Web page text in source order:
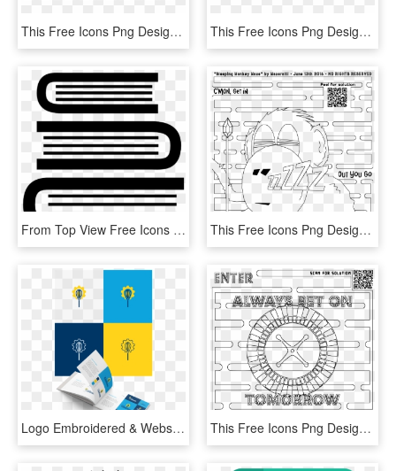
This Free Icons Png Design Of Row Of Books, Transparent Png This Free Icons Png Design Of Open Book From Above, Transparent Png
From Top View Free Icons Designed By - Book Side View Vector, HD Png Download This Free Icons Png Design Of Sleeping Monkey Coloring - Coloring Book, Transparent Png
Logo Embroidered & Website Pepsico Flavorworks Icons - Graphic Design, HD Png Download This Free Icons Png Design Of Coloring Roulette Advice - Coloring Book, Transparent Png